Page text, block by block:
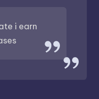
i earn